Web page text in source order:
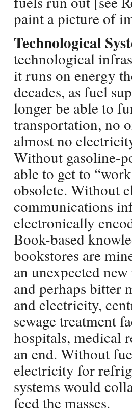
paint a picture of
Technological
technological
it runs on energy
decades, as fuel
longer be able to
transportation, no
almost no
Without gasoline-
able to get to
obsolete. Without
communications
electronically
Book-based
bookstores are
an unexpected
and perhaps bitter
and electricity,
sewage treatment
hospitals, medical
an end. Without
electricity for
systems would
feed the masses.